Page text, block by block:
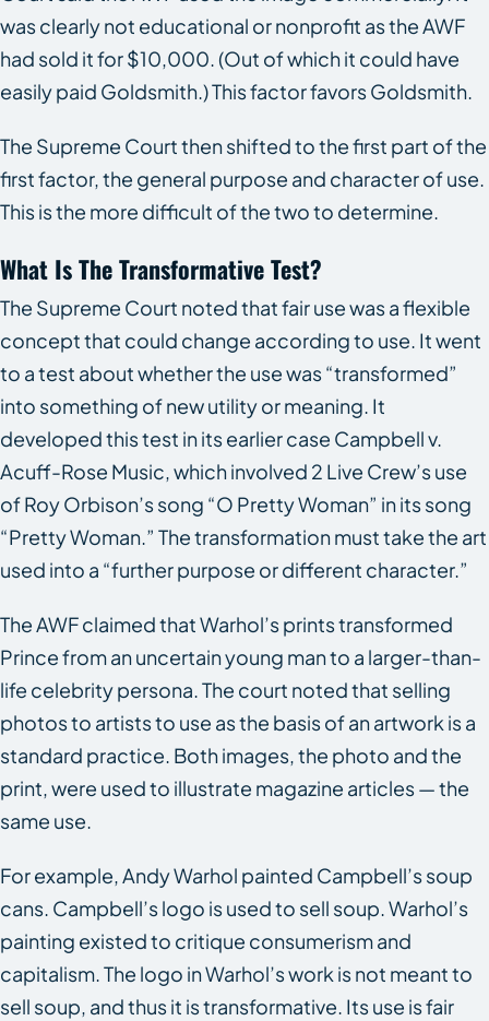
was clearly not educational or nonprofit as the AWF
had sold it for $10,000. (Out of which it could have
easily paid Goldsmith.) This factor favors Goldsmith.
The Supreme Court then shifted to the first part of the
first factor, the general purpose and character of use.
This is the more difficult of the two to determine.
What Is The Transformative Test?
The Supreme Court noted that fair use was a flexible
concept that could change according to use. It went
to a test about whether the use was “transformed”
into something of new utility or meaning. It
developed this test in its earlier case Campbell v.
Acuff-Rose Music, which involved 2 Live Crew’s use
of Roy Orbison’s song “O Pretty Woman” in its song
“Pretty Woman.” The transformation must take the art
used into a “further purpose or different character.”
The AWF claimed that Warhol’s prints transformed
Prince from an uncertain young man to a larger-than-
life celebrity persona. The court noted that selling
photos to artists to use as the basis of an artwork is a
standard practice. Both images, the photo and the
print, were used to illustrate magazine articles — the
same use.
For example, Andy Warhol painted Campbell’s soup
cans. Campbell’s logo is used to sell soup. Warhol’s
painting existed to critique consumerism and
capitalism. The logo in Warhol’s work is not meant to
sell soup, and thus it is transformative. Its use is fair